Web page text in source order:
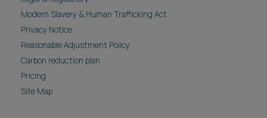
Modern Slavery & Human Trafficking Act
Privacy Notice
Reasonable Adjustment Policy
Carbon reduction plan
Pricing
Site Map